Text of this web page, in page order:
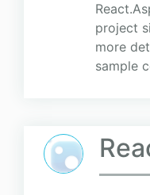
project
more
sample